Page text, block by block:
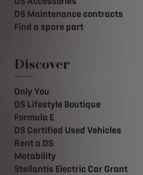
DS Maintenance contracts
Find a spare part
Discover
Only You
DS Lifestyle Boutique
Formula E
DS Certified Used Vehicles
Rent a DS
Motability
Stellantis Electric Car Grant